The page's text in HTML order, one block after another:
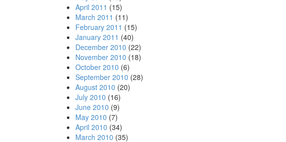
April 2011 (15)
March 2011 (11)
February 2011 (15)
January 2011 (40)
December 2010 (22)
November 2010 (18)
October 2010 (6)
September 2010 (28)
August 2010 (20)
July 2010 (16)
June 2010 (9)
May 2010 (7)
April 2010 (34)
March 2010 (35)